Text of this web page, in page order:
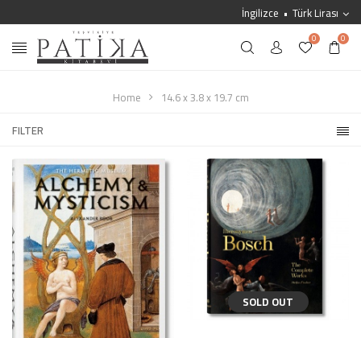
İngilizce Türk Lirası
0 0
Home
14.6 x 3.8 x 19.7 cm
FILTER
SOLD OUT